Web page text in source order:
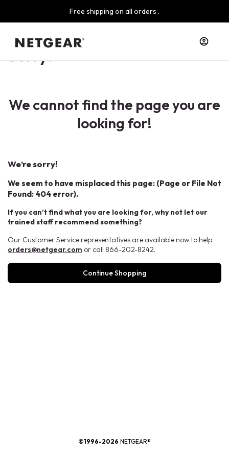
Free shipping on all orders .
Sorry!
We cannot find the page you are
looking for!
We’re sorry!
We seem to have misplaced this page: (Page or File Not
Found: 404 error).
If you can’t find what you are looking for, why not let our
trained staff recommend something?
Our Customer Service representatives are available now to help.
orders@netgear.com or call 866-202-8242.
Continue Shopping
©1996-2026 NETGEAR®